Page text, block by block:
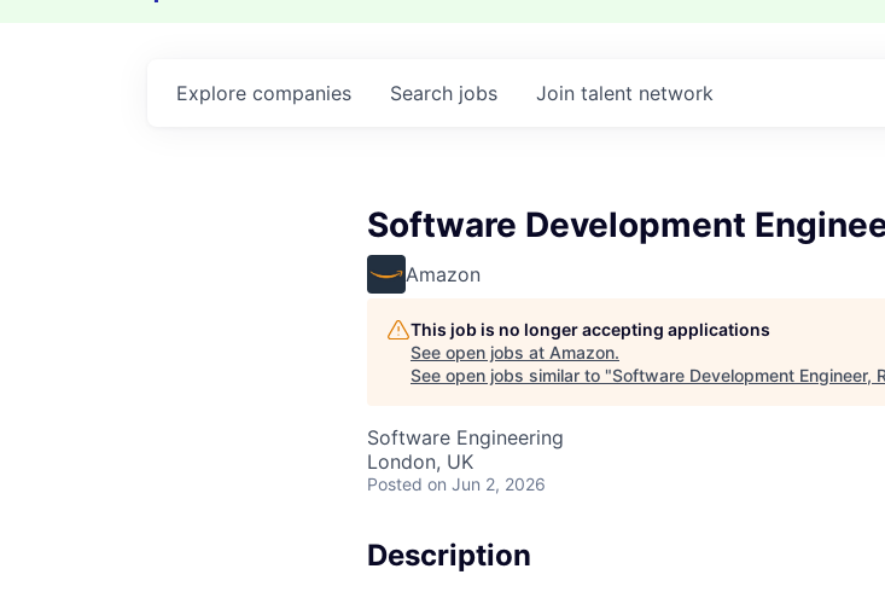
Search jobs
Explore companies Join talent network
Software Development
Amazon
This job is no longer accepting applications
See open jobs at Amazon.
See open jobs similar to "Software Development Engineer,
Software Engineering
London, UK
Posted on Jun 2, 2026
Description